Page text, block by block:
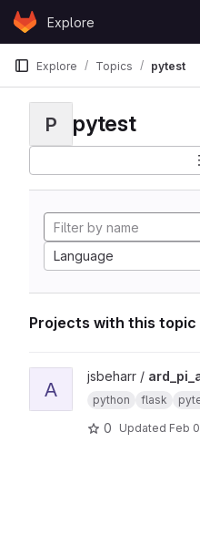
Skip to content
GitLabExplore
Explore Topics pytest
P pytest
Language
Projects with this topic
View ard_pi_api project
A
jsbeharr /
python flask
0 Updated Feb